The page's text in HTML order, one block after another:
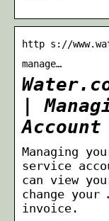
http s://
manage…
|
Account
Managing
service
can view
change
invoice.